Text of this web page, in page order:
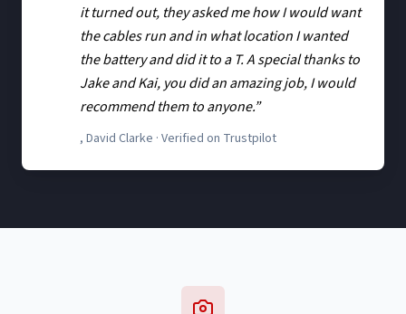
it turned out, they asked me how I would want
the cables run and in what location I wanted
the battery and did it to a T. A special thanks to
Jake and Kai, you did an amazing job, I would
recommend them to anyone.”
, David Clarke · Verified on Trustpilot